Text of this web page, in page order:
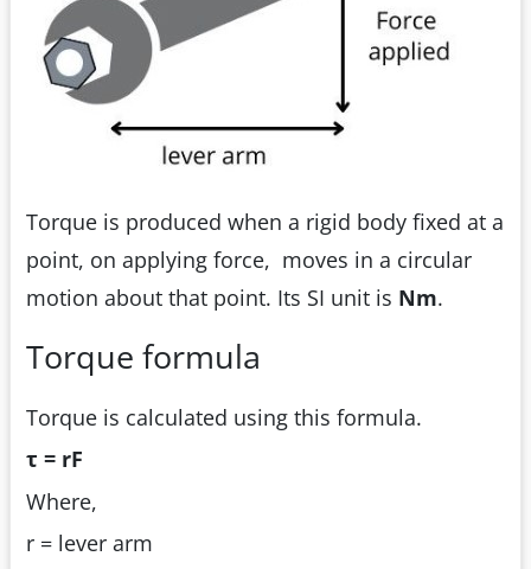
Torque is produced when a rigid body fixed at a
point, on applying force, moves in a circular
motion about that point. Its SI unit is Nm.
Torque formula
Torque is calculated using this formula.
τ = rF
Where,
r = lever arm